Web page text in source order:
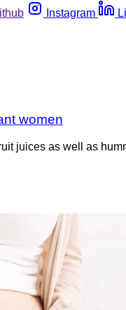
Instagram
women
juices as well as